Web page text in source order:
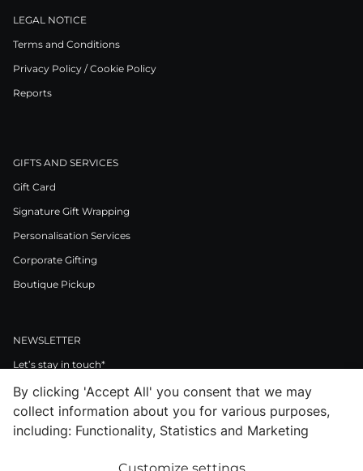
LEGAL NOTICE
Terms and Conditions
Privacy Policy / Cookie Policy
Reports
GIFTS AND SERVICES
Gift Card
Signature Gift Wrapping
Personalisation Services
Corporate Gifting
Boutique Pickup
NEWSLETTER
Let’s stay in touch*
>
By clicking 'Accept All' you consent that we may
collect information about you for various purposes,
including: Functionality, Statistics and Marketing
Customize settings